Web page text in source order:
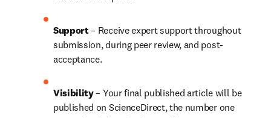
Support – Receive expert support throughout
submission, during peer review, and post-
acceptance.
Visibility – Your final published article will be
published on ScienceDirect, the number one